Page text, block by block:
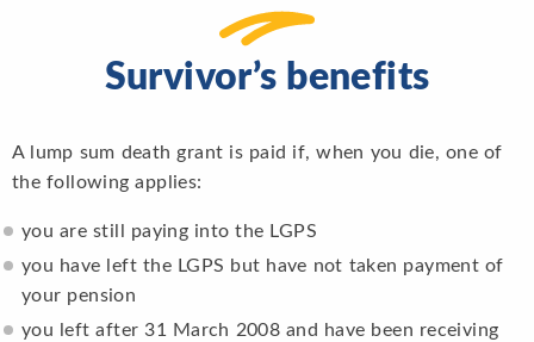
Survivor’s benefits
A lump sum death grant is paid if, when you die, one of
the following applies:
you are still paying into the LGPS
you have left the LGPS but have not taken payment of
your pension
you left after 31 March 2008 and have been receiving